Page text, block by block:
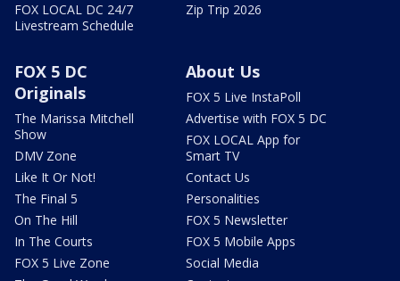
FOX LOCAL DC 24/7
Livestream Schedule
Zip Trip 2026
FOX 5 DC
Originals
The Marissa Mitchell
Show
DMV Zone
Like It Or Not!
The Final 5
On The Hill
In The Courts
FOX 5 Live Zone
About Us
FOX 5 Live InstaPoll
Advertise with FOX 5 DC
FOX LOCAL App for
Smart TV
Contact Us
Personalities
FOX 5 Newsletter
FOX 5 Mobile Apps
Social Media